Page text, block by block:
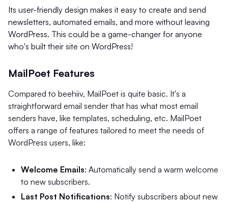
Its user-friendly design makes it easy to create and send
newsletters, automated emails, and more without leaving
WordPress. This could be a game-changer for anyone
who's built their site on WordPress!
MailPoet Features
Compared to beehiiv, MailPoet is quite basic. It's a
straightforward email sender that has what most email
senders have, like templates, scheduling, etc. MailPoet
offers a range of features tailored to meet the needs of
WordPress users, like:
Welcome Emails: Automatically send a warm welcome
to new subscribers.
Last Post Notifications: Notify subscribers about new